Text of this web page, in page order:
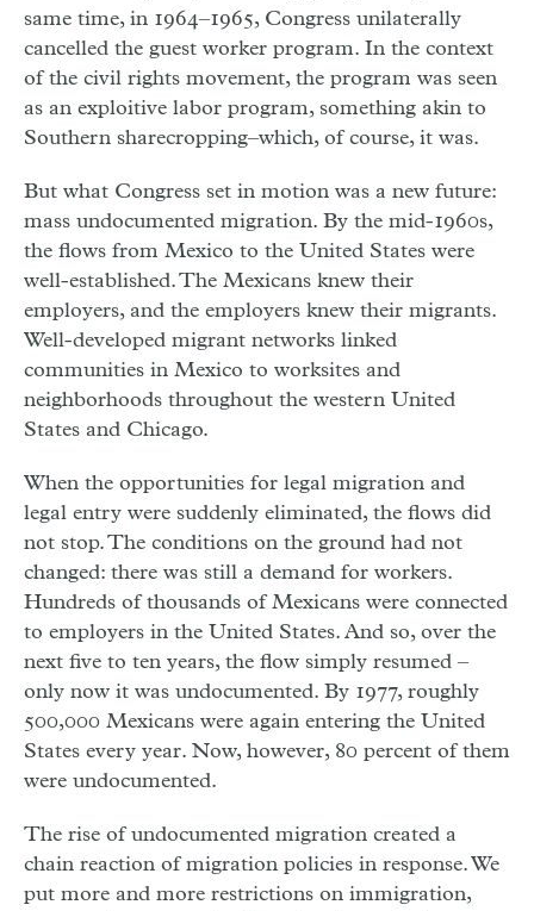
same time, in 1964–1965, Congress unilaterally
cancelled the guest worker program. In the context
of the civil rights movement, the program was seen
as an exploitive labor program, something akin to
Southern sharecropping–which, of course, it was.
But what Congress set in motion was a new future:
mass undocumented migration. By the mid-1960s,
the flows from Mexico to the United States were
well-established. The Mexicans knew their
employers, and the employers knew their migrants.
Well-developed migrant networks linked
communities in Mexico to worksites and
neighborhoods throughout the western United
States and Chicago.
When the opportunities for legal migration and
legal entry were suddenly eliminated, the flows did
not stop. The conditions on the ground had not
changed: there was still a demand for workers.
Hundreds of thousands of Mexicans were connected
to employers in the United States. And so, over the
next five to ten years, the flow simply resumed –
only now it was undocumented. By 1977, roughly
500,000 Mexicans were again entering the United
States every year. Now, however, 80 percent of them
were undocumented.
The rise of undocumented migration created a
chain reaction of migration policies in response. We
put more and more restrictions on immigration,